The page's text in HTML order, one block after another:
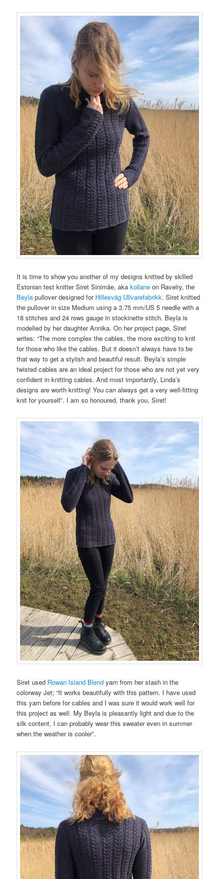
It is time to show you another of my designs knitted by skilled
Estonian test knitter Siret Sinimäe, akakollane on Ravelry, the
Beyla pullover designed for Hillesvåg Ullvarefabrikk. Siret knitted
the pullover in size Medium using a 3.75 mm/US 5 needle with a
18 stitches and 24 rows gauge in stockinette stitch. Beyla is
modelled by her daughter Annika. On her project page, Siret
writes: “The more complex the cables, the more exciting to knit
for those who like the cables. But it doesn’t always have to be
that way to get a stylish and beautiful result. Beyla’s simple
twisted cables are an ideal project for those who are not yet very
confident in knitting cables. And most importantly, Linda’s
designs are worth knitting! You can always get a very well-fitting
knit for yourself”. I am so honoured, thank you, Siret!
Siret used Rowan Island Blend yarn from her stash in the
colorway Jet; “It works beautifully with this pattern. I have used
this yarn before for cables and I was sure it would work well for
this project as well. My Beyla is pleasantly light and due to the
silk content, I can probably wear this sweater even in summer
when the weather is cooler”.